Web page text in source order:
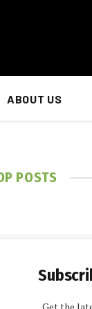
ABOUT US
POSTS